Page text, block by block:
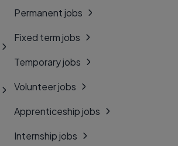
Permanent jobs
Fixed term jobs
Temporary jobs
Volunteer jobs
Apprenticeship jobs
Internship jobs